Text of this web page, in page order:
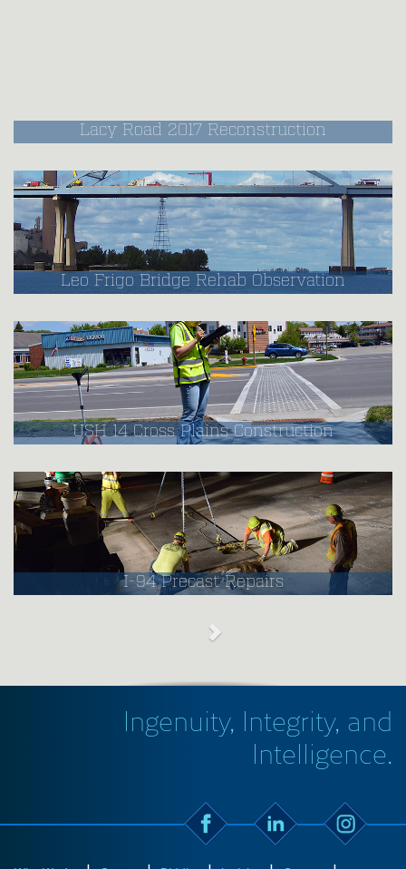
Lacy Road 2017 Reconstruction
Leo Frigo Bridge Rehab Observation
USH 14 Cross Plains Construction
I-94 Precast Repairs
Ingenuity, Integrity, and
Intelligence.